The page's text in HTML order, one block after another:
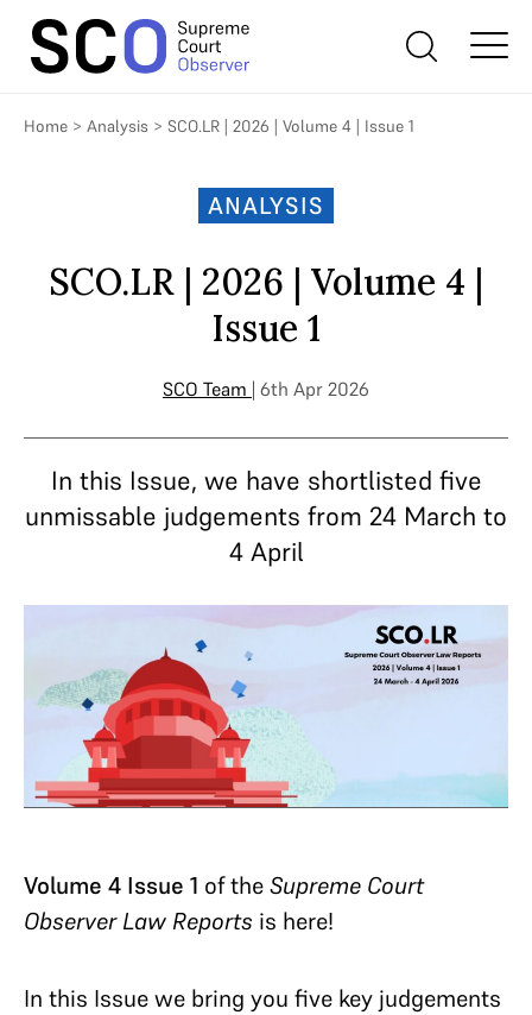
Home > Analysis > SCO.LR | 2026 | Volume 4 | Issue 1
ANALYSIS
SCO.LR | 2026 | Volume 4 |
Issue 1
SCO Team | 6th Apr 2026
In this Issue, we have shortlisted five
unmissable judgements from 24 March to
4 April
Volume 4 Issue 1 of theSupreme Court
Observer Law Reports is here!
In this Issue we bring you five key judgements